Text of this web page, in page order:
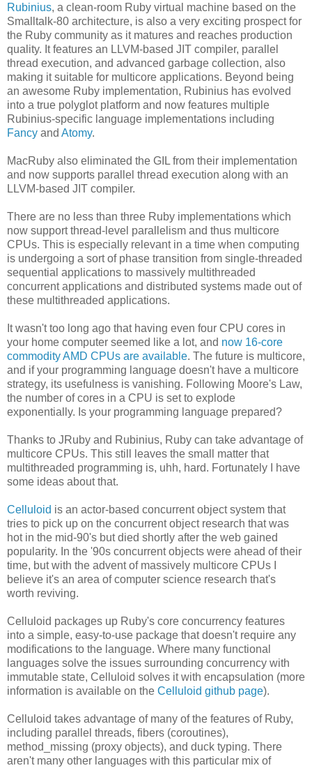
Rubinius, a clean-room Ruby virtual machine based on the
Smalltalk-80 architecture, is also a very exciting prospect for
the Ruby community as it matures and reaches production
quality. It features an LLVM-based JIT compiler, parallel
thread execution, and advanced garbage collection, also
making it suitable for multicore applications. Beyond being
an awesome Ruby implementation, Rubinius has evolved
into a true polyglot platform and now features multiple
Rubinius-specific language implementations including
Fancy and Atomy.
MacRuby also eliminated the GIL from their implementation
and now supports parallel thread execution along with an
LLVM-based JIT compiler.
There are no less than three Ruby implementations which
now support thread-level parallelism and thus multicore
CPUs. This is especially relevant in a time when computing
is undergoing a sort of phase transition from single-threaded
sequential applications to massively multithreaded
concurrent applications and distributed systems made out of
these multithreaded applications.
It wasn't too long ago that having even four CPU cores in
your home computer seemed like a lot, and now 16-core
commodity AMD CPUs are available. The future is multicore,
and if your programming language doesn't have a multicore
strategy, its usefulness is vanishing. Following Moore's Law,
the number of cores in a CPU is set to explode
exponentially. Is your programming language prepared?
Thanks to JRuby and Rubinius, Ruby can take advantage of
multicore CPUs. This still leaves the small matter that
multithreaded programming is, uhh, hard. Fortunately I have
some ideas about that.
Celluloid is an actor-based concurrent object system that
tries to pick up on the concurrent object research that was
hot in the mid-90's but died shortly after the web gained
popularity. In the '90s concurrent objects were ahead of their
time, but with the advent of massively multicore CPUs I
believe it's an area of computer science research that's
worth reviving.
Celluloid packages up Ruby's core concurrency features
into a simple, easy-to-use package that doesn't require any
modifications to the language. Where many functional
languages solve the issues surrounding concurrency with
immutable state, Celluloid solves it with encapsulation (more
information is available on the Celluloid github page).
Celluloid takes advantage of many of the features of Ruby,
including parallel threads, fibers (coroutines),
method_missing (proxy objects), and duck typing. There
aren't many other languages with this particular mix of